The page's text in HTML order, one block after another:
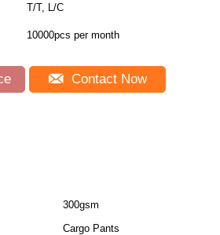
T/T, L/C
10000pcs per month
Contact Now
300gsm
Cargo Pants